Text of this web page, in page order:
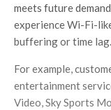
meets future
experience Wi-Fi-
buffering or time lag.
For example,
entertainment
Video, Sky Sports